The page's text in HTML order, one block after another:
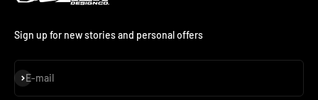
Sign up for new stories and personal offers
E-mail
Subscribe